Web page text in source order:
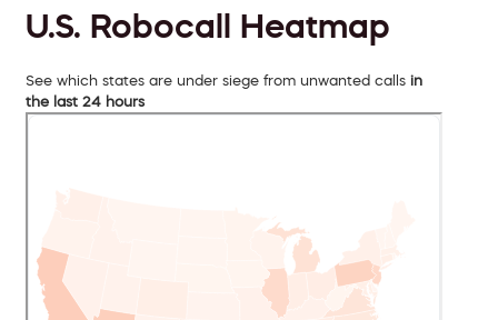
U.S. Robocall Heatmap
See which states are under siege from unwanted calls in
the last 24 hours